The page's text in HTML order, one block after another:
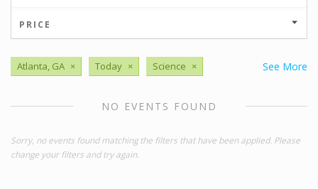
PRICE
See More
Atlanta, GA × Today × Science ×
NO EVENTS FOUND
Sorry, no events found matching the filters that have been applied. Please
change your filters and try again.